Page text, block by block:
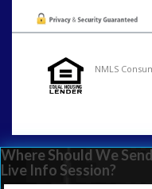
NMLS
Where Should We
Live Info Session?